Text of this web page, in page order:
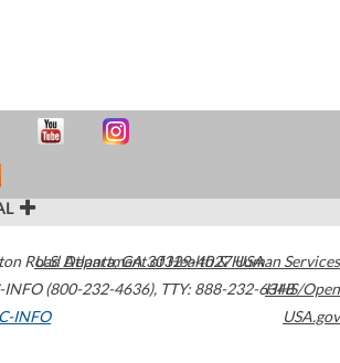
Road Atlanta,GA30329-4027USA
INFO (800-232-4636), TTY: 888-232-6348
INFO
U.S. Department of Health & Human Services
HHS/Open
USA.gov